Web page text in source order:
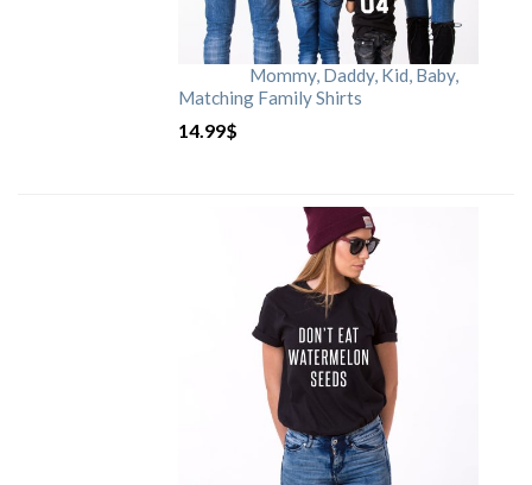
Mommy, Daddy, Kid, Baby,
Matching Family Shirts
14.99$